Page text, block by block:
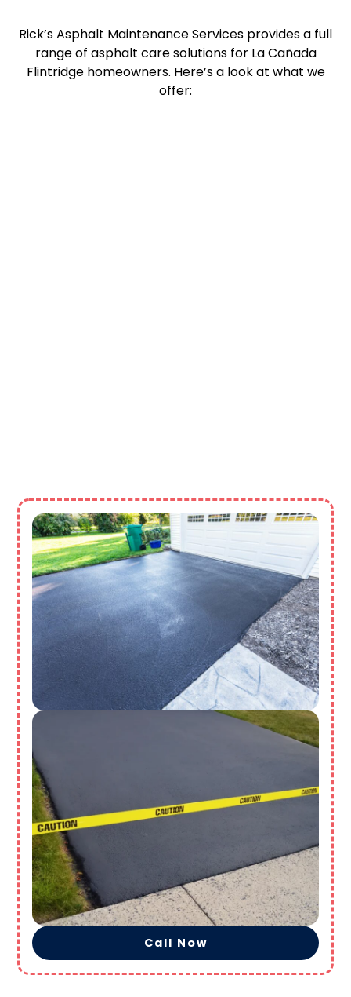
Rick’s Asphalt Maintenance Services provides a full
range of asphalt care solutions for La Cañada
Flintridge homeowners. Here’s a look at what we
offer:
Call Now